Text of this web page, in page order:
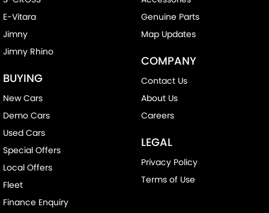
E-Vitara
Jimny
Jimny Rhino
BUYING
New Cars
Demo Cars
Used Cars
Special Offers
Local Offers
Fleet
Finance Enquiry
Genuine Parts
Map Updates
COMPANY
Contact Us
About Us
Careers
LEGAL
Privacy Policy
Terms of Use